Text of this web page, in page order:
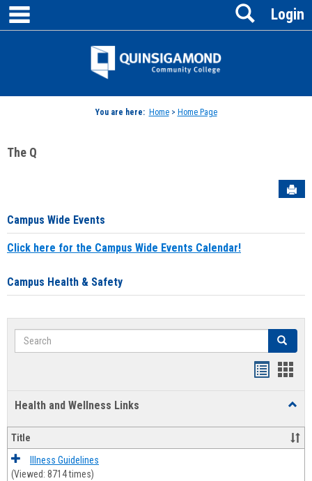
Skip
content
Jenzabar
Login
Search
You are here: Home> Home Page
The Q
Campus Wide Events
Click here for the Campus Wide Events Calendar!
Campus Health & Safety
Search Search
Health and Wellness Links
and
Title
Illness Guidelines
(Viewed: 8714 times)